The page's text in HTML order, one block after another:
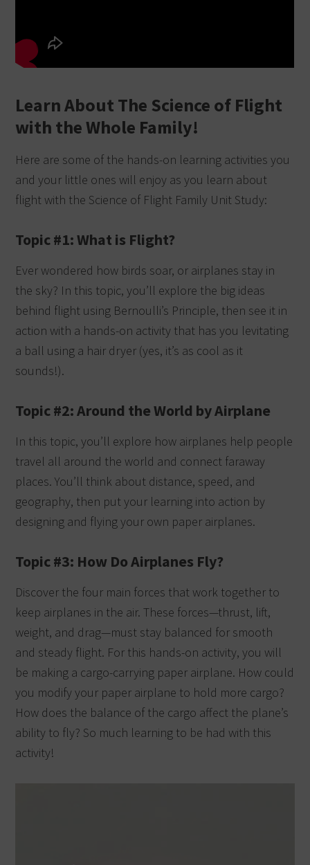
Learn About The Science of Flight
with the Whole Family!
Here are some of the hands-on learning activities you
and your little ones will enjoy as you learn about
flight with the Science of Flight Family Unit Study:
Topic #1: What is Flight?
Ever wondered how birds soar, or airplanes stay in
the sky? In this topic, you’ll explore the big ideas
behind flight using Bernoulli’s Principle, then see it in
action with a hands-on activity that has you levitating
a ball using a hair dryer (yes, it’s as cool as it
sounds!).
Topic #2: Around the World by Airplane
In this topic, you’ll explore how airplanes help people
travel all around the world and connect faraway
places. You’ll think about distance, speed, and
geography, then put your learning into action by
designing and flying your own paper airplanes.
Topic #3: How Do Airplanes Fly?
Discover the four main forces that work together to
keep airplanes in the air. These forces—thrust, lift,
weight, and drag—must stay balanced for smooth
and steady flight. For this hands-on activity, you will
be making a cargo-carrying paper airplane. How could
you modify your paper airplane to hold more cargo?
How does the balance of the cargo affect the plane’s
ability to fly? So much learning to be had with this
activity!